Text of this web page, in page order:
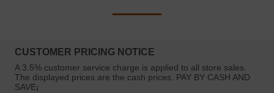
CUSTOMER PRICING NOTICE
A 3.5% customer service charge is applied to all store sales.
The displayed prices are the cash prices. PAY BY CASH AND
SAVE¡